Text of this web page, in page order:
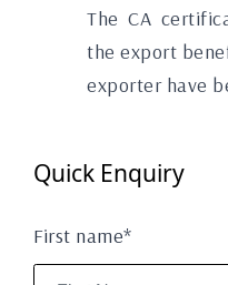
The CA
the export
exporter have
Quick Enquiry
First name*